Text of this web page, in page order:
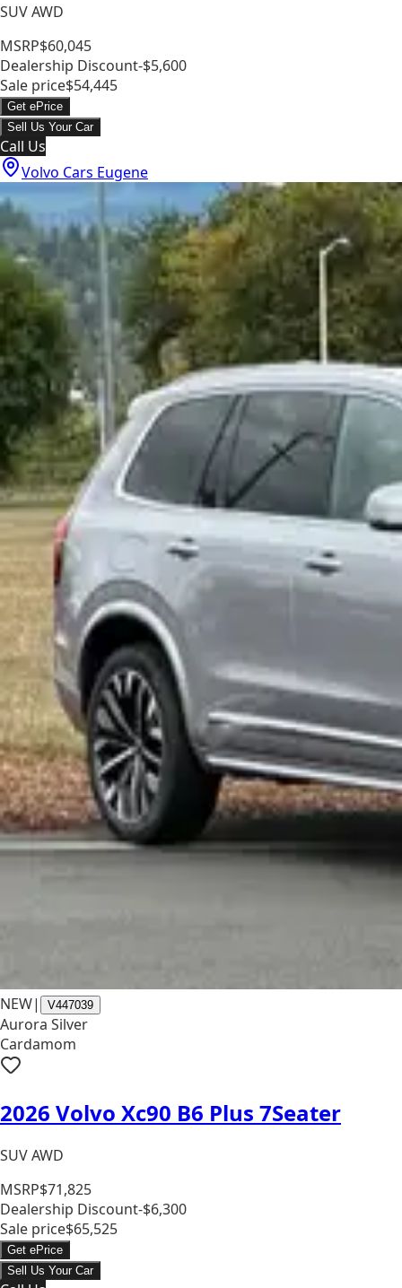
SUV AWD
MSRP$60,045
Dealership Discount-$5,600
Sale price$54,445
Get ePrice
Sell Us Your Car
Call Us
Volvo Cars Eugene
NEW| V447039
Aurora Silver
Cardamom
2026 Volvo Xc90 B6 Plus 7Seater
SUV AWD
MSRP$71,825
Dealership Discount-$6,300
Sale price$65,525
Get ePrice
Sell Us Your Car